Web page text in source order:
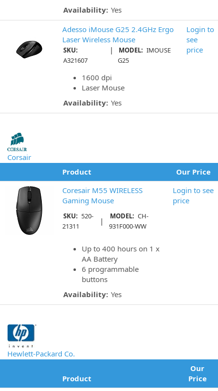
Availability: Yes
Adesso iMouse G25 2.4GHz Ergo
Laser Wireless Mouse
SKU:
A321607
| MODEL: IMOUSE
G25
1600 dpi
Laser Mouse
Availability: Yes
Login to
see
price
Corsair
Product
Our Price
Coresair M55 WIRELESS
Gaming Mouse
SKU: 520-
21311
| MODEL: CH-
931F000-WW
Up to 400 hours on 1 x
AA Battery
6 programmable
buttons
Availability: Yes
Login to see
price
Hewlett-Packard Co.
Product
Our
Price